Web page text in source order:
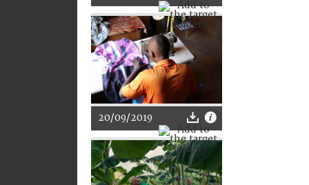
20/09/2019